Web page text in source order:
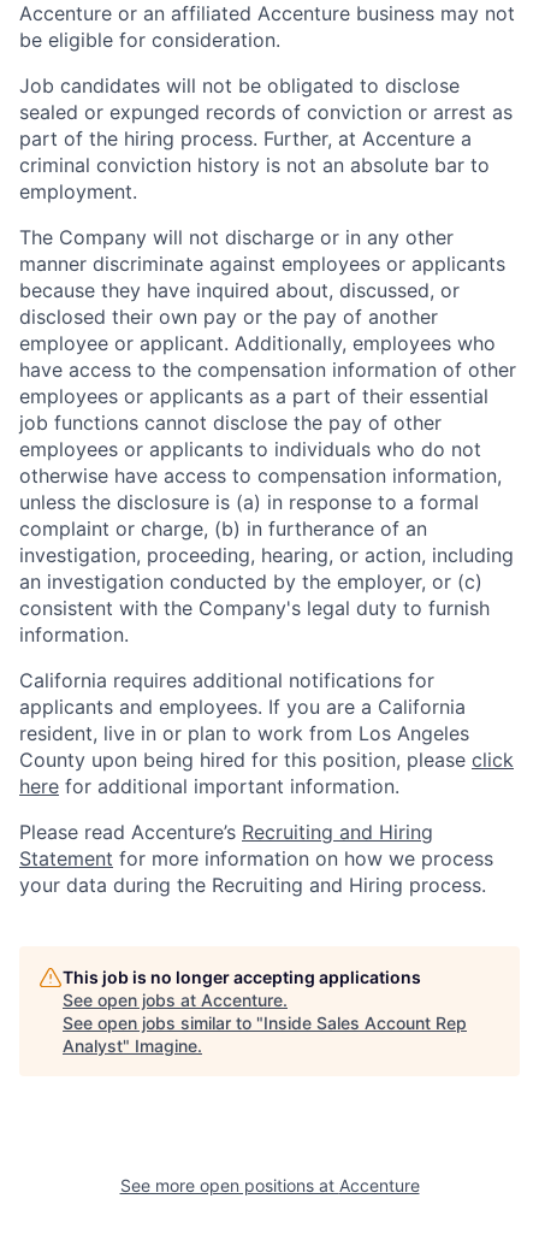
Accenture or an affiliated Accenture business may not
be eligible for consideration.
Job candidates will not be obligated to disclose
sealed or expunged records of conviction or arrest as
part of the hiring process. Further, at Accenture a
criminal conviction history is not an absolute bar to
employment.
The Company will not discharge or in any other
manner discriminate against employees or applicants
because they have inquired about, discussed, or
disclosed their own pay or the pay of another
employee or applicant. Additionally, employees who
have access to the compensation information of other
employees or applicants as a part of their essential
job functions cannot disclose the pay of other
employees or applicants to individuals who do not
otherwise have access to compensation information,
unless the disclosure is (a) in response to a formal
complaint or charge, (b) in furtherance of an
investigation, proceeding, hearing, or action, including
an investigation conducted by the employer, or (c)
consistent with the Company's legal duty to furnish
information.
California requires additional notifications for
applicants and employees. If you are a California
resident, live in or plan to work from Los Angeles
County upon being hired for this position, please click
here for additional important information.
Please read Accenture’s Recruiting and Hiring
Statement for more information on how we process
your data during the Recruiting and Hiring process.
This job is no longer accepting applications
See open jobs at Accenture.
See open jobs similar to "Inside Sales Account Rep
Analyst" Imagine.
See more open positions at Accenture